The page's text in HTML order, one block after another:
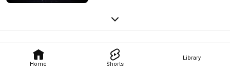
Home Shorts
Library